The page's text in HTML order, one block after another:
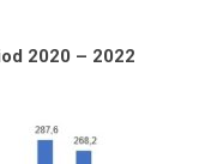
2020 – 2022